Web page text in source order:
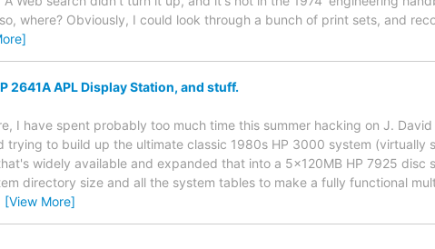
where? Obviously, I could look through a bunch of print sets, and
2641A APL Display Station, and stuff.
I have spent probably too much time this summer hacking on J.
trying to build up the ultimate classic 1980s HP 3000 system (virtually
widely available and expanded that into a 5x120MB HP 7925 disc
directory size and all the system tables to make a fully functional
[View More]